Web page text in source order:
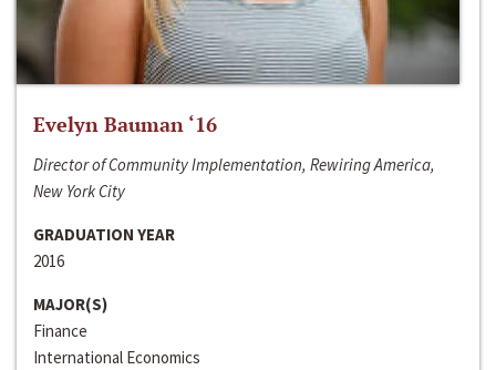
Evelyn Bauman ‘16
Director of Community Implementation, Rewiring America,
New York City
GRADUATION YEAR
2016
MAJOR(S)
Finance
International Economics